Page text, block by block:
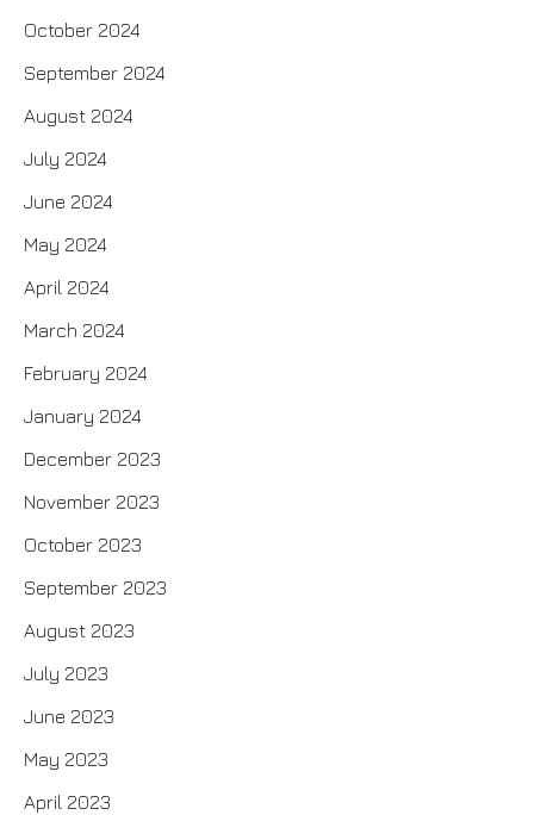
October 2024
September 2024
August 2024
July 2024
June 2024
May 2024
April 2024
March 2024
February 2024
January 2024
December 2023
November 2023
October 2023
September 2023
August 2023
July 2023
June 2023
May 2023
April 2023